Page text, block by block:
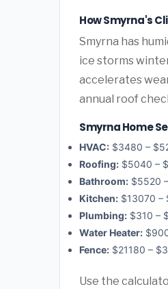
How Smyrna's
Smyrna has
ice storms
accelerates
annual roof
Smyrna Home
HVAC: $3480 –
Roofing: $5040 –
Bathroom: $5520
Kitchen: $13070 –
Plumbing: $310 –
Water Heater:
Fence: $21180 –
Use the